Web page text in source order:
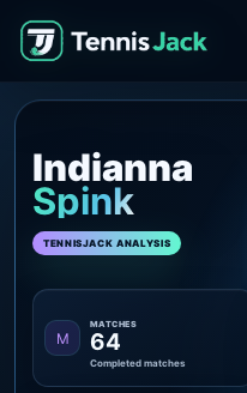
Indianna
Spink
TENNISJACK ANALYSIS
M
MATCHES
64
Completed matches